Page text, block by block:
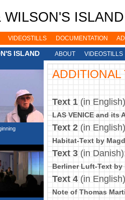
WILSON'S
VIDEOSTILLS DOCUMENTATION
ISLAND ABOUT VIDEOSTILLS
ADDITIONAL
Text 1 (in English)
LAS VENICE and its
Text 2 (in English)
Habitat-Text by
Text 3 (in Danish)
Berliner Luft-Text by
Text 4 (in English)
Note of Thomas